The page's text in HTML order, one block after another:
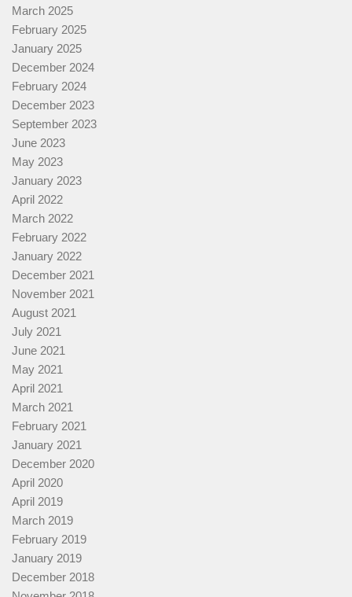
March 2025
February 2025
January 2025
December 2024
February 2024
December 2023
September 2023
June 2023
May 2023
January 2023
April 2022
March 2022
February 2022
January 2022
December 2021
November 2021
August 2021
July 2021
June 2021
May 2021
April 2021
March 2021
February 2021
January 2021
December 2020
April 2020
April 2019
March 2019
February 2019
January 2019
December 2018